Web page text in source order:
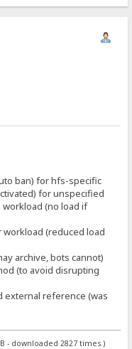
ban) for hfs-specific
for unspecified
(no load if
(reduced load
archive, bots cannot)
(to avoid disrupting
external reference (was
- downloaded 2827 times.)